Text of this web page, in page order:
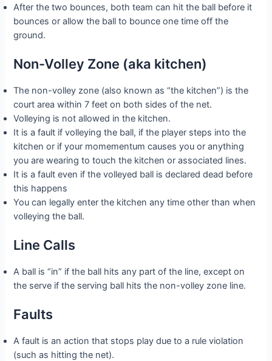
After the two bounces, both team can hit the ball before it
bounces or allow the ball to bounce one time off the
ground.
Non-Volley Zone (aka kitchen)
The non-volley zone (also known as “the kitchen”) is the
court area within 7 feet on both sides of the net.
Volleying is not allowed in the kitchen.
It is a fault if volleying the ball, if the player steps into the
kitchen or if your momementum causes you or anything
you are wearing to touch the kitchen or associated lines.
It is a fault even if the volleyed ball is declared dead before
this happens
You can legally enter the kitchen any time other than when
volleying the ball.
Line Calls
A ball is “in” if the ball hits any part of the line, except on
the serve if the serving ball hits the non-volley zone line.
Faults
A fault is an action that stops play due to a rule violation
(such as hitting the net).